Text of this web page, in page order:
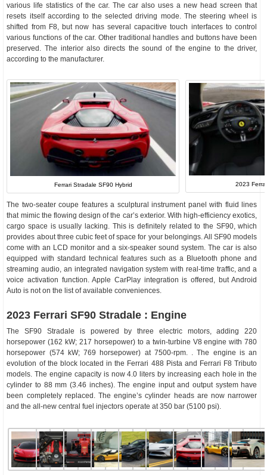
various life statistics of the car. The car also uses a new head screen that
resets itself according to the selected driving mode. The steering wheel is
shifted from F8, but now has several capacitive touch interfaces to control
various functions of the car. Other traditional handles and buttons have been
preserved. The interior also directs the sound of the engine to the driver,
according to the manufacturer.
Ferrari Stradale SF90 Hybrid 2023
The two-seater coupe features a sculptural instrument panel with fluid lines
that mimic the flowing design of the car’s exterior. With high-efficiency exotics,
cargo space is usually lacking. This is definitely related to the SF90, which
provides about three cubic feet of space for your belongings. All SF90 models
come with an LCD monitor and a six-speaker sound system. The car is also
equipped with standard technical features such as a Bluetooth phone and
streaming audio, an integrated navigation system with real-time traffic, and a
voice activation function. Apple CarPlay integration is offered, but Android
Auto is not on the list of available conveniences.
2023 Ferrari SF90 Stradale : Engine
The SF90 Stradale is powered by three electric motors, adding 220
horsepower (162 kW; 217 horsepower) to a twin-turbine V8 engine with 780
horsepower (574 kW; 769 horsepower) at 7500-rpm. . The engine is an
evolution of the block located in the Ferrari 488 Pista and Ferrari F8 Tributo
models. The engine capacity is now 4.0 liters by increasing each hole in the
cylinder to 88 mm (3.46 inches). The engine input and output system have
been completely replaced. The engine’s cylinder heads are now narrower
and the all-new central fuel injectors operate at 350 bar (5100 psi).